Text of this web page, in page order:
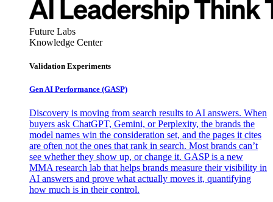
Future Labs
Knowledge Center
Validation Experiments
Gen AI Performance (GASP)
Discovery is moving from search results to AI answers. When
buyers ask ChatGPT, Gemini, or Perplexity, the brands the
model names win the consideration set, and the pages it cites
are often not the ones that rank in search. Most brands can’t
see whether they show up, or change it. GASP is a new
MMA research lab that helps brands measure their visibility in
AI answers and prove what actually moves it, quantifying
how much is in their control.